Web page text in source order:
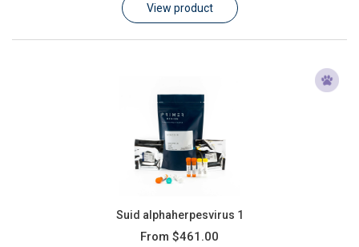
View product
Suid alphaherpesvirus 1
From $461.00